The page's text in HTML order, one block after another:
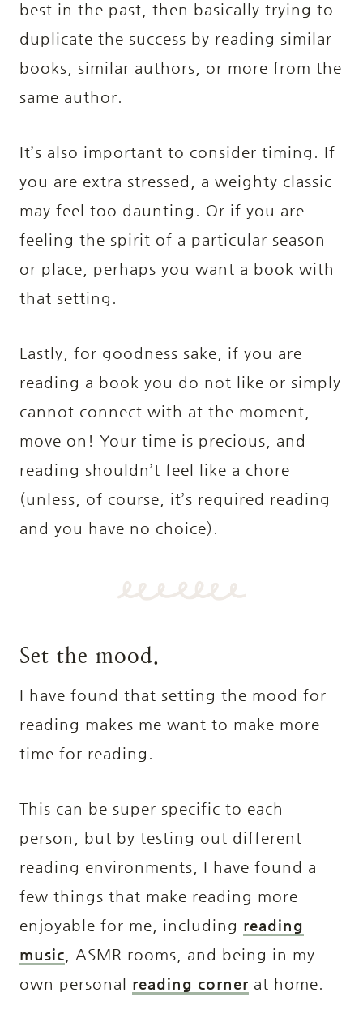
best in the past, then basically trying to
duplicate the success by reading similar
books, similar authors, or more from the
same author.
It’s also important to consider timing. If
you are extra stressed, a weighty classic
may feel too daunting. Or if you are
feeling the spirit of a particular season
or place, perhaps you want a book with
that setting.
Lastly, for goodness sake, if you are
reading a book you do not like or simply
cannot connect with at the moment,
move on! Your time is precious, and
reading shouldn’t feel like a chore
(unless, of course, it’s required reading
and you have no choice).
Set the mood.
I have found that setting the mood for
reading makes me want to make more
time for reading.
This can be super specific to each
person, but by testing out different
reading environments, I have found a
few things that make reading more
enjoyable for me, including reading
music , ASMR rooms, and being in my
own personal reading corner at home.